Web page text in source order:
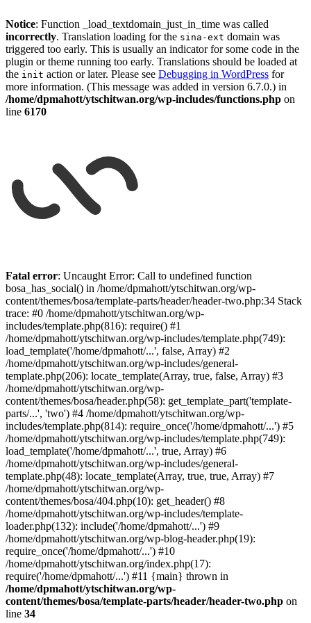
Notice: Function _load_textdomain_just_in_time was called
incorrectly. Translation loading for the sina-ext domain was
triggered too early. This is usually an indicator for some code in the
plugin or theme running too early. Translations should be loaded at
the init action or later. Please see Debugging in WordPress for
more information. (This message was added in version 6.7.0.) in
/home/dpmahott/ytschitwan.org/wp-includes/functions.php on
line 6170
to
content
Fatal error: Uncaught Error: Call to undefined function
bosa_has_social() in /home/dpmahott/ytschitwan.org/wp-
content/themes/bosa/template-parts/header/header-two.php:34 Stack
trace: #0 /home/dpmahott/ytschitwan.org/wp-
includes/template.php(816): require() #1
/home/dpmahott/ytschitwan.org/wp-includes/template.php(749):
load_template('/home/dpmahott/...', false, Array) #2
/home/dpmahott/ytschitwan.org/wp-includes/general-
template.php(206): locate_template(Array, true, false, Array) #3
/home/dpmahott/ytschitwan.org/wp-
content/themes/bosa/header.php(58): get_template_part('template-
parts/...', 'two') #4 /home/dpmahott/ytschitwan.org/wp-
includes/template.php(814): require_once('/home/dpmahott/...') #5
/home/dpmahott/ytschitwan.org/wp-includes/template.php(749):
load_template('/home/dpmahott/...', true, Array) #6
/home/dpmahott/ytschitwan.org/wp-includes/general-
template.php(48): locate_template(Array, true, true, Array) #7
/home/dpmahott/ytschitwan.org/wp-
content/themes/bosa/404.php(10): get_header() #8
/home/dpmahott/ytschitwan.org/wp-includes/template-
loader.php(132): include('/home/dpmahott/...') #9
/home/dpmahott/ytschitwan.org/wp-blog-header.php(19):
require_once('/home/dpmahott/...') #10
/home/dpmahott/ytschitwan.org/index.php(17):
require('/home/dpmahott/...') #11 {main} thrown in
/home/dpmahott/ytschitwan.org/wp-
content/themes/bosa/template-parts/header/header-two.php on
line 34